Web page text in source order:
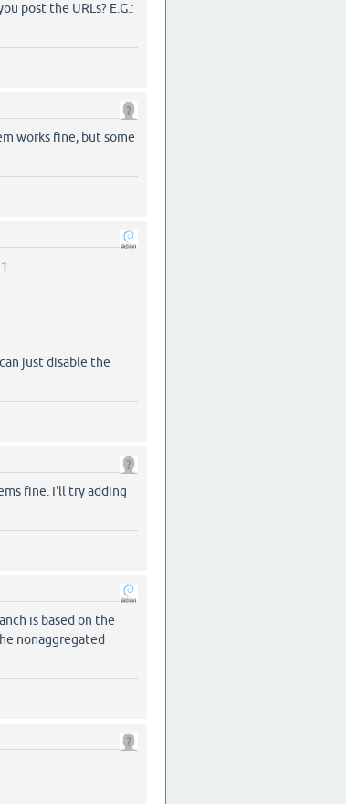
post the URLs? E.G.:
works fine, but some
just disable the
fine. I'll try adding
is based on the
nonaggregated